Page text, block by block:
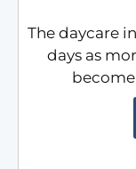
The daycare
days as